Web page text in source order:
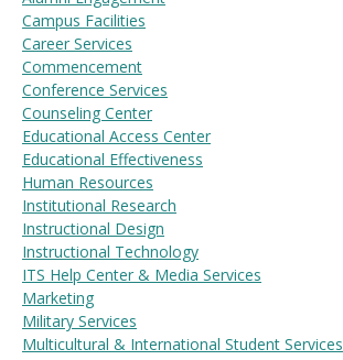
Request Information
Campus Facilities
Career Services
Commencement
Conference Services
Counseling Center
Educational Access Center
Educational Effectiveness
Human Resources
Institutional Research
Instructional Design
Instructional Technology
ITS Help Center & Media Services
Marketing
Military Services
Multicultural & International Student Services